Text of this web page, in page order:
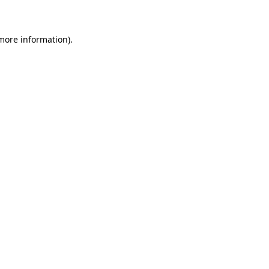
information).